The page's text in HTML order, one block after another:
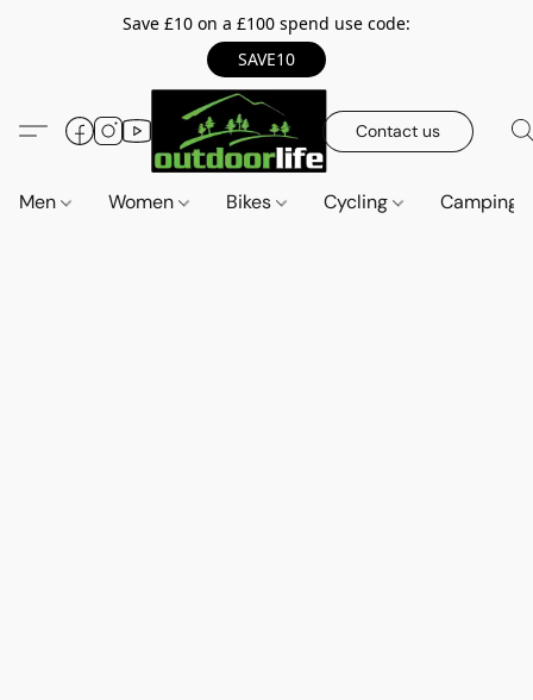
Save £10 on a £100 spend use code:
SAVE10
Contact us
Men Women Bikes Cycling Camping